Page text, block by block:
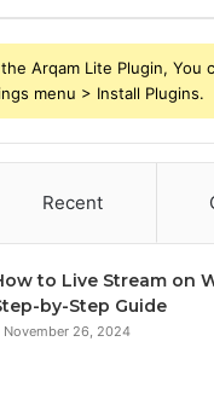
Arqam Lite Plugin, You
menu > Install Plugins.
Recent
to Live Stream on
by-Step Guide
November 26, 2024